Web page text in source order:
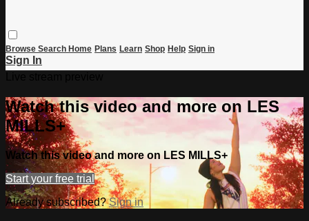
Browse Search Home Plans Learn Shop Help Sign in
Sign In
Watch this video and more on LES
MILLS+
Watch this video and more on LES MILLS+
Start your free trial
Already subscribed?Sign in